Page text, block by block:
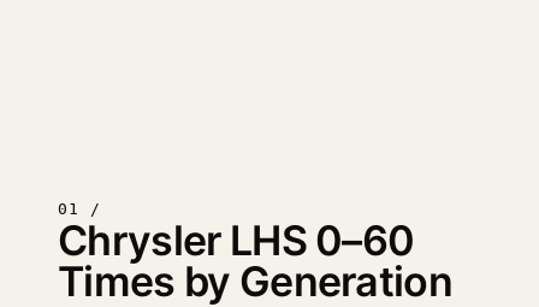
01 /
Chrysler LHS 0–60
Times by Generation